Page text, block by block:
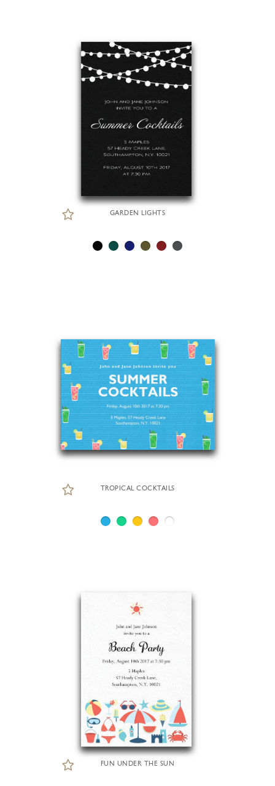
GARDEN LIGHTS
TROPICAL COCKTAILS
FUN UNDER THE SUN